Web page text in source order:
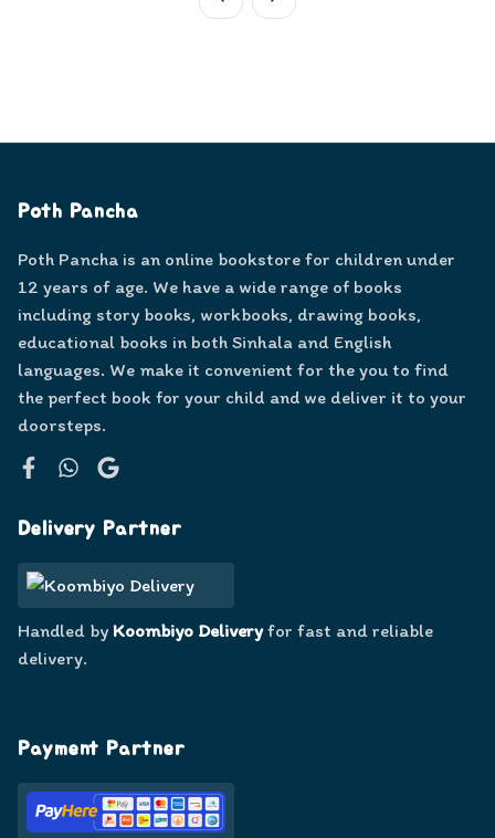
Poth Pancha
Poth Pancha is an online bookstore for children under
12 years of age. We have a wide range of books
including story books, workbooks, drawing books,
educational books in both Sinhala and English
languages. We make it convenient for the you to find
the perfect book for your child and we deliver it to your
doorsteps.
Delivery Partner
Handled by Koombiyo Deliveryfor fast and reliable
delivery.
Payment Partner